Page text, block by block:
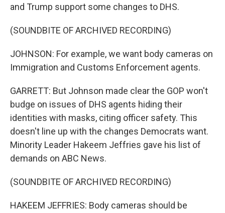
and Trump support some changes to DHS.
(SOUNDBITE OF ARCHIVED RECORDING)
JOHNSON: For example, we want body cameras on
Immigration and Customs Enforcement agents.
GARRETT: But Johnson made clear the GOP won't
budge on issues of DHS agents hiding their
identities with masks, citing officer safety. This
doesn't line up with the changes Democrats want.
Minority Leader Hakeem Jeffries gave his list of
demands on ABC News.
(SOUNDBITE OF ARCHIVED RECORDING)
HAKEEM JEFFRIES: Body cameras should be